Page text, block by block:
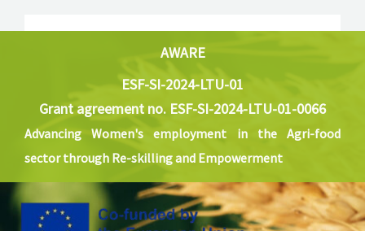
SOLUTIONS
NEWS
CONTACT
AWARE
ESF-SI-2024-LTU-01
Grant agreement no. ESF-SI-2024-LTU-01-0066
Advancing Women's employment in the Agri-food
sector through Re-skilling and Empowerment